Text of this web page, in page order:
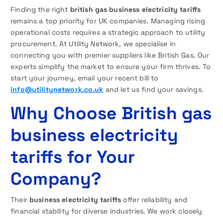
Finding the right british gas business electricity tariffs
remains a top priority for UK companies. Managing rising
operational costs requires a strategic approach to utility
procurement. At Utility Network, we specialise in
connecting you with premier suppliers like British Gas. Our
experts simplify the market to ensure your firm thrives. To
start your journey, email your recent bill to
info@utilitynetwork.co.uk and let us find your savings.
Why Choose British gas
business electricity
tariffs for Your
Company?
Their business electricity tariffsoffer reliability and
financial stability for diverse industries. We work closely